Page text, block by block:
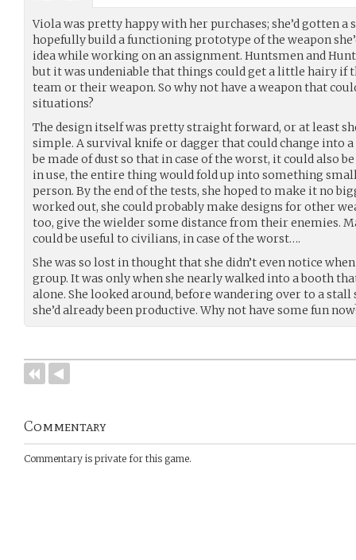
Viola was pretty happy with her purchases; she’d gotten
hopefully build a functioning prototype of the weapon
idea while working on an assignment. Huntsmen and
but it was undeniable that things could get a little hairy if
team or their weapon. So why not have a weapon that
situations?
The design itself was pretty straight forward, or at least
simple. A survival knife or dagger that could change into
be made of dust so that in case of the worst, it could also
in use, the entire thing would fold up into something
person. By the end of the tests, she hoped to make it no
worked out, she could probably make designs for other
too, give the wielder some distance from their enemies.
could be useful to civilians, in case of the worst….
She was so lost in thought that she didn’t even notice
group. It was only when she nearly walked into a booth
alone. She looked around, before wandering over to a
she’d already been productive. Why not have some fun
Commentary
Commentary is private for this game.